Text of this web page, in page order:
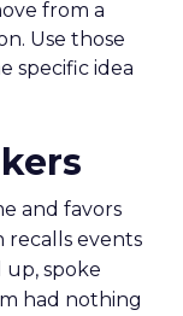
from a
Use those
specific idea
and favors
recalls events
spoke
had nothing